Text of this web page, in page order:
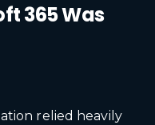
365 Was
relied heavily